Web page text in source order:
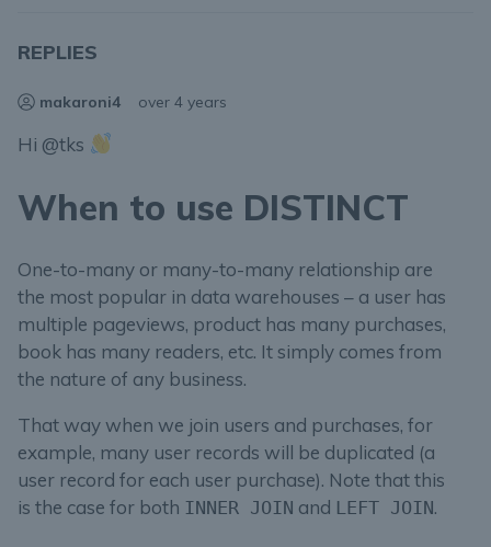
REPLIES
makaroni4 over 4 years
Hi @tks
When to use DISTINCT
One-to-many or many-to-many relationship are
the most popular in data warehouses – a user has
multiple pageviews, product has many purchases,
book has many readers, etc. It simply comes from
the nature of any business.
That way when we join users and purchases, for
example, many user records will be duplicated (a
user record for each user purchase). Note that this
is the case for both INNER JOIN and LEFT JOIN.